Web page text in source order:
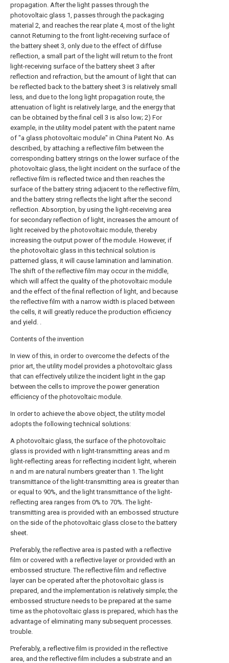
propagation. After the light passes through the
photovoltaic glass 1, passes through the packaging
material 2, and reaches the rear plate 4, most of the light
cannot Returning to the front light-receiving surface of
the battery sheet 3, only due to the effect of diffuse
reflection, a small part of the light will return to the front
light-receiving surface of the battery sheet 3 after
reflection and refraction, but the amount of light that can
be reflected back to the battery sheet 3 is relatively small
less, and due to the long light propagation route, the
attenuation of light is relatively large, and the energy that
can be obtained by the final cell 3 is also low; 2) For
example, in the utility model patent with the patent name
of "a glass photovoltaic module" in China Patent No. As
described, by attaching a reflective film between the
corresponding battery strings on the lower surface of the
photovoltaic glass, the light incident on the surface of the
reflective film is reflected twice and then reaches the
surface of the battery string adjacent to the reflective film,
and the battery string reflects the light after the second
reflection. Absorption, by using the light-receiving area
for secondary reflection of light, increases the amount of
light received by the photovoltaic module, thereby
increasing the output power of the module. However, if
the photovoltaic glass in this technical solution is
patterned glass, it will cause lamination and lamination.
The shift of the reflective film may occur in the middle,
which will affect the quality of the photovoltaic module
and the effect of the final reflection of light, and because
the reflective film with a narrow width is placed between
the cells, it will greatly reduce the production efficiency
and yield. .
Contents of the invention
In view of this, in order to overcome the defects of the
prior art, the utility model provides a photovoltaic glass
that can effectively utilize the incident light in the gap
between the cells to improve the power generation
efficiency of the photovoltaic module.
In order to achieve the above object, the utility model
adopts the following technical solutions:
A photovoltaic glass, the surface of the photovoltaic
glass is provided with n light-transmitting areas and m
light-reflecting areas for reflecting incident light, wherein
n and m are natural numbers greater than 1. The light
transmittance of the light-transmitting area is greater than
or equal to 90%, and the light transmittance of the light-
reflecting area ranges from 0% to 70%. The light-
transmitting area is provided with an embossed structure
on the side of the photovoltaic glass close to the battery
sheet.
Preferably, the reflective area is pasted with a reflective
film or covered with a reflective layer or provided with an
embossed structure. The reflective film and reflective
layer can be operated after the photovoltaic glass is
prepared, and the implementation is relatively simple; the
embossed structure needs to be prepared at the same
time as the photovoltaic glass is prepared, which has the
advantage of eliminating many subsequent processes.
trouble.
Preferably, a reflective film is provided in the reflective
area, and the reflective film includes a substrate and an